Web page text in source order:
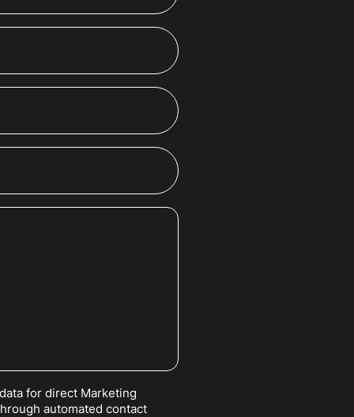
for direct Marketing
automated contact